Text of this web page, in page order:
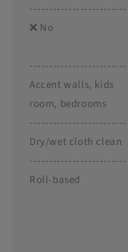
-------------------------
❌ No
-------------------------
Accent walls, kids
room, bedrooms
-------------------------
Dry/wet cloth clean
-------------------------
Roll-based